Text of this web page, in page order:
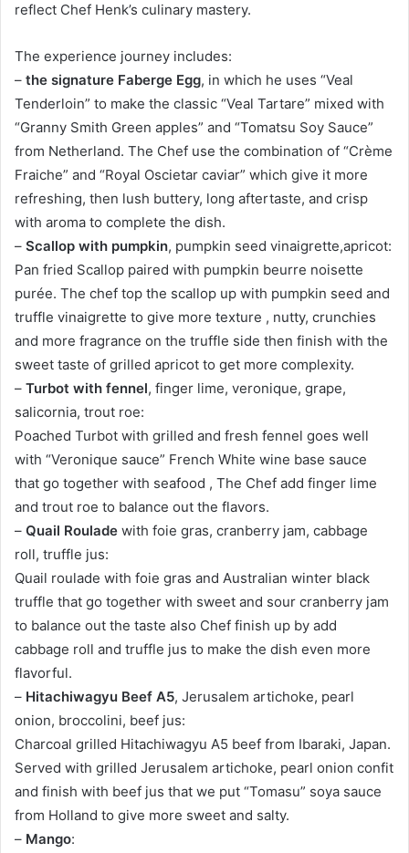
reflect Chef Henk’s culinary mastery.
The experience journey includes:
– the signature Faberge Egg, in which he uses “Veal
Tenderloin” to make the classic “Veal Tartare” mixed with
“Granny Smith Green apples” and “Tomatsu Soy Sauce”
from Netherland. The Chef use the combination of “Crème
Fraiche” and “Royal Oscietar caviar” which give it more
refreshing, then lush buttery, long aftertaste, and crisp
with aroma to complete the dish.
– Scallop with pumpkin, pumpkin seed vinaigrette,apricot:
Pan fried Scallop paired with pumpkin beurre noisette
purée. The chef top the scallop up with pumpkin seed and
truffle vinaigrette to give more texture , nutty, crunchies
and more fragrance on the truffle side then finish with the
sweet taste of grilled apricot to get more complexity.
– Turbot with fennel, finger lime, veronique, grape,
salicornia, trout roe:
Poached Turbot with grilled and fresh fennel goes well
with “Veronique sauce” French White wine base sauce
that go together with seafood , The Chef add finger lime
and trout roe to balance out the flavors.
– Quail Roulade with foie gras, cranberry jam, cabbage
roll, truffle jus:
Quail roulade with foie gras and Australian winter black
truffle that go together with sweet and sour cranberry jam
to balance out the taste also Chef finish up by add
cabbage roll and truffle jus to make the dish even more
flavorful.
– Hitachiwagyu Beef A5, Jerusalem artichoke, pearl
onion, broccolini, beef jus:
Charcoal grilled Hitachiwagyu A5 beef from Ibaraki, Japan.
Served with grilled Jerusalem artichoke, pearl onion confit
and finish with beef jus that we put “Tomasu” soya sauce
from Holland to give more sweet and salty.
– Mango: